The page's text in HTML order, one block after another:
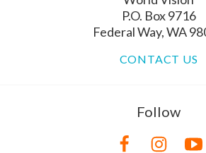
P.O. Box 9716
Federal Way, WA
CONTACT US
Follow